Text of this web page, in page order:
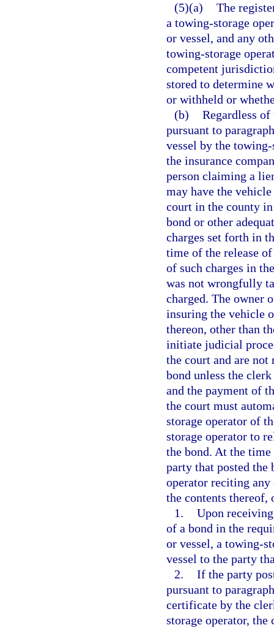
(5)(a) The
a towing-storage
or vessel, and any
towing-storage
competent
stored to determine
or withheld or
(b) Regardless
pursuant to
vessel by the
the insurance
person claiming a
may have the
court in the county
bond or other
charges set forth in
time of the release
of such charges in
was not wrongfully
charged. The owner
insuring the vehicle
thereon, other than
initiate judicial
the court and are
bond unless the
and the payment of
the court must
storage operator of
storage operator to
the bond. At the time
party that posted the
operator reciting
the contents thereof,
1. Upon
of a bond in the
or vessel, a towing-
vessel to the party
2. If the party
pursuant to
certificate by the
storage operator,